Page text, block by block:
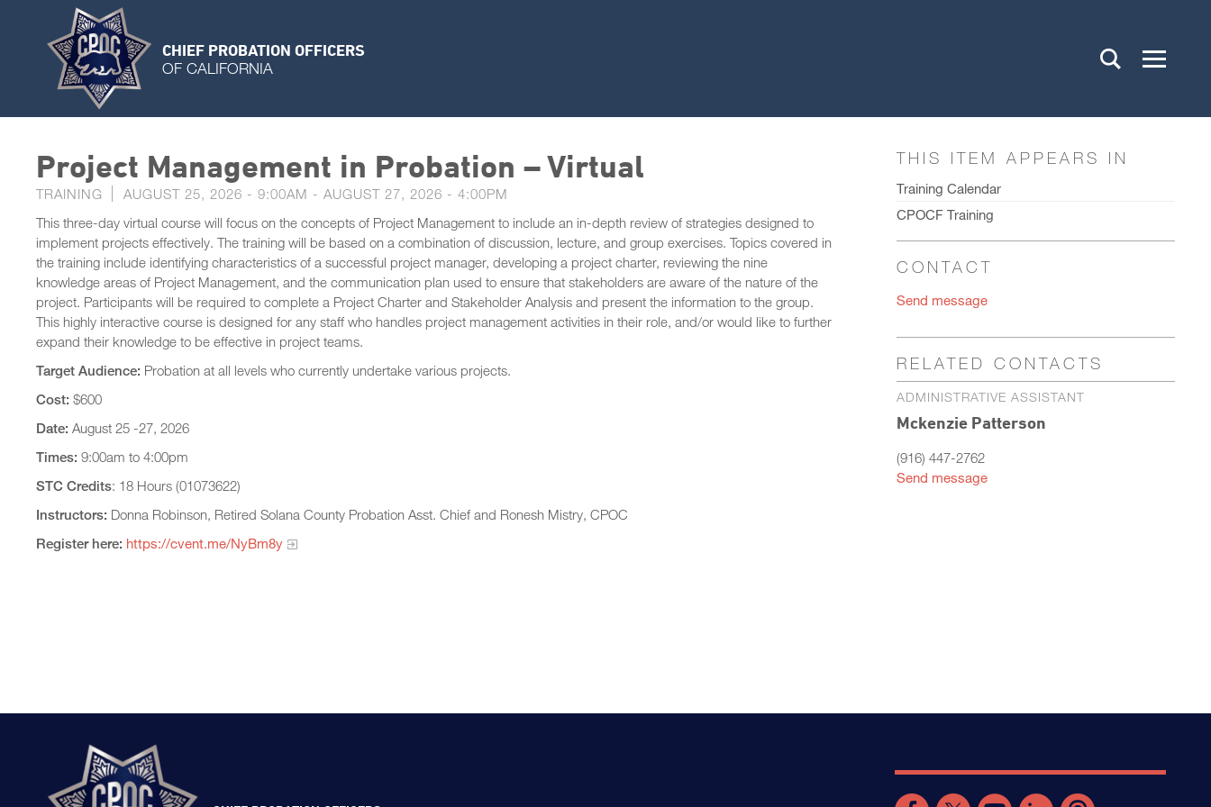
CHIEF PROBATION OFFICERS
OF CALIFORNIA
Project Management in Probation – Virtual
TRAINING AUGUST 25, 2026 - 9:00AM - AUGUST 27, 2026 - 4:00PM
This three-day virtual course will focus on the concepts of Project Management to include an in-depth review of strategies designed to
implement projects effectively. The training will be based on a combination of discussion, lecture, and group exercises. Topics covered in
the training include identifying characteristics of a successful project manager, developing a project charter, reviewing the nine
knowledge areas of Project Management, and the communication plan used to ensure that stakeholders are aware of the nature of the
project. Participants will be required to complete a Project Charter and Stakeholder Analysis and present the information to the group.
This highly interactive course is designed for any staff who handles project management activities in their role, and/or would like to further
expand their knowledge to be effective in project teams.
Target Audience: Probation at all levels who currently undertake various projects.
Cost: $600
Date: August 25 -27, 2026
Times: 9:00am to 4:00pm
STC Credits: 18 Hours (01073622)
Instructors: Donna Robinson, Retired Solana County Probation Asst. Chief and Ronesh Mistry, CPOC
Register here: https://cvent.me/NyBm8y
THIS ITEM APPEARS IN
Training Calendar
CPOCF Training
CONTACT
Send message
RELATED CONTACTS
ADMINISTRATIVE ASSISTANT
Mckenzie Patterson
(916) 447-2762
Send message